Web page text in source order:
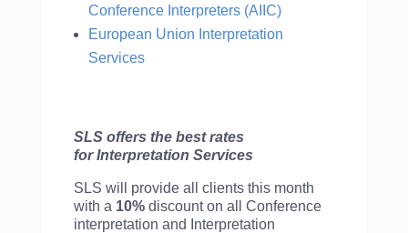
Conference Interpreters (AIIC)
European Union Interpretation
Services
SLS offers the best rates
for Interpretation Services
SLS will provide all clients this month
with a 10%discount on all Conference
interpretation and Interpretation